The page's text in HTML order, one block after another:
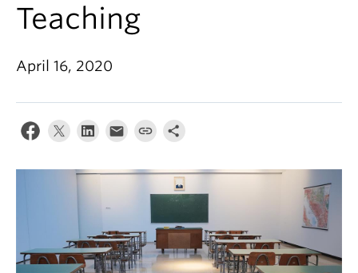
About
Teaching
April 16, 2020